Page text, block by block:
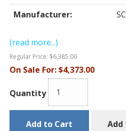
Manufacturer:
(read more...)
Regular Price: $6,385.00
On Sale For:$4,373.00
Quantity
Add to Cart Add